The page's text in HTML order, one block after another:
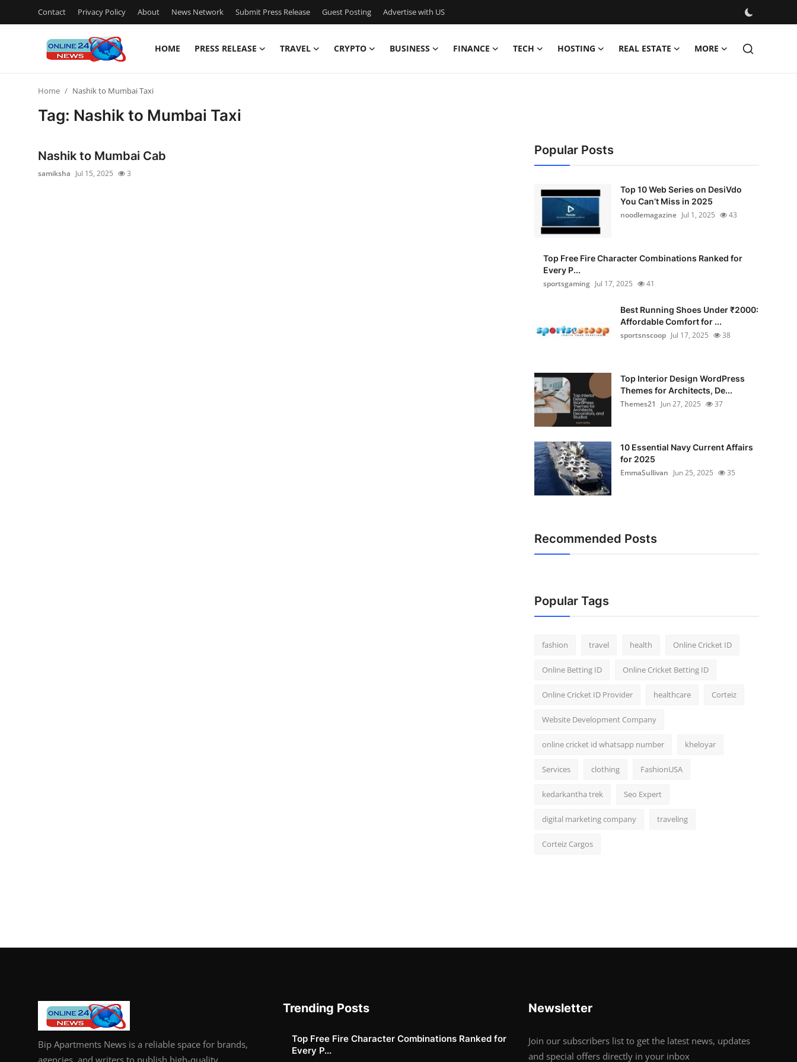
Contact Privacy Policy About News Network Submit Press Release Guest Posting Advertise with US
HOME PRESS RELEASE TRAVEL CRYPTO BUSINESS FINANCE TECH HOSTING REAL ESTATE MORE
Home Nashik to Mumbai Taxi
Tag: Nashik to Mumbai Taxi
Nashik to Mumbai Cab
samiksha Jul 15, 2025 3
Popular Posts
Top 10 Web Series on DesiVdo
You Can’t Miss in 2025
noodlemagazine Jul 1, 2025 43
Top Free Fire Character Combinations Ranked for
Every P...
sportsgaming Jul 17, 2025 41
Best Running Shoes Under ₹2000:
Affordable Comfort for ...
sportsnscoop Jul 17, 2025 38
Top Interior Design WordPress
Themes for Architects, De...
Themes21
Jun 27, 2025 37
10 Essential Navy Current Affairs
for 2025
EmmaSullivan Jun 25, 2025 35
Recommended Posts
Popular Tags
fashion travel health Online Cricket ID
Online Betting ID Online Cricket Betting ID
Online Cricket ID Provider healthcare Corteiz
Website Development Company
online cricket id whatsapp number kheloyar
Services clothing FashionUSA
kedarkantha trek Seo Expert
digital marketing company traveling
Corteiz Cargos
Bip Apartments News is a reliable space for brands,
agencies, and writers to publish high-quality,
Trending Posts
Top Free Fire Character Combinations Ranked for
Every P...
Newsletter
Join our subscribers list to get the latest news, updates
and special offers directly in your inbox